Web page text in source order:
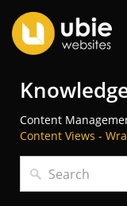
Content
Content Views -